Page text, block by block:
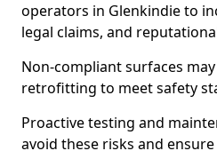
operators in Glenkindie to
legal claims, and
Non-compliant surfaces
retrofitting to meet safety
Proactive testing and
avoid these risks and